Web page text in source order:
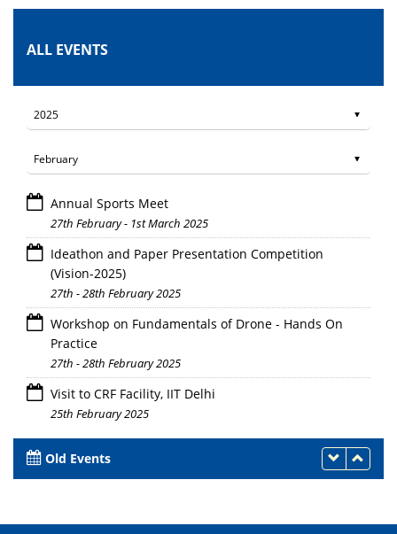
ALL EVENTS
Annual Sports Meet
27th February - 1st March 2025
Ideathon and Paper Presentation Competition
(Vision-2025)
27th - 28th February 2025
Workshop on Fundamentals of Drone - Hands On
Practice
27th - 28th February 2025
Visit to CRF Facility, IIT Delhi
25th February 2025
Old Events